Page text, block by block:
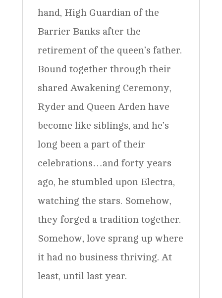
hand, High Guardian of the
Barrier Banks after the
retirement of the queen’s father.
Bound together through their
shared Awakening Ceremony,
Ryder and Queen Arden have
become like siblings, and he’s
long been a part of their
celebrations…and forty years
ago, he stumbled upon Electra,
watching the stars. Somehow,
they forged a tradition together.
Somehow, love sprang up where
it had no business thriving. At
least, until last year.